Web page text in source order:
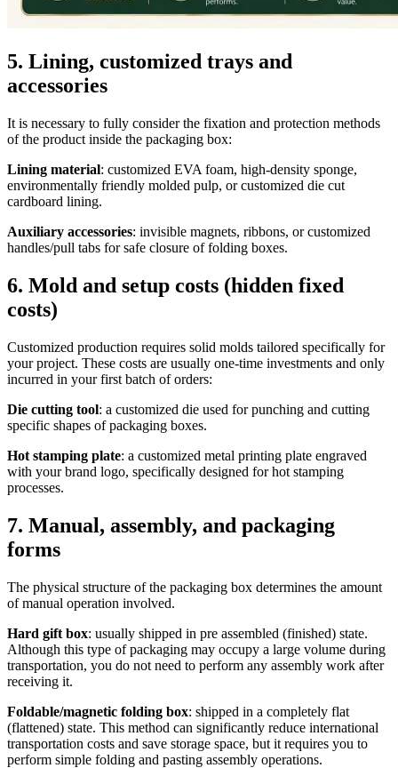
5. Lining, customized trays and
accessories
It is necessary to fully consider the fixation and protection methods
of the product inside the packaging box:
Lining material: customized EVA foam, high-density sponge,
environmentally friendly molded pulp, or customized die cut
cardboard lining.
Auxiliary accessories: invisible magnets, ribbons, or customized
handles/pull tabs for safe closure of folding boxes.
6. Mold and setup costs (hidden fixed
costs)
Customized production requires solid molds tailored specifically for
your project. These costs are usually one-time investments and only
incurred in your first batch of orders:
Die cutting tool: a customized die used for punching and cutting
specific shapes of packaging boxes.
Hot stamping plate: a customized metal printing plate engraved
with your brand logo, specifically designed for hot stamping
processes.
7. Manual, assembly, and packaging
forms
The physical structure of the packaging box determines the amount
of manual operation involved.
Hard gift box: usually shipped in pre assembled (finished) state.
Although this type of packaging may occupy a large volume during
transportation, you do not need to perform any assembly work after
receiving it.
Foldable/magnetic folding box: shipped in a completely flat
(flattened) state. This method can significantly reduce international
transportation costs and save storage space, but it requires you to
perform simple folding and pasting assembly operations.